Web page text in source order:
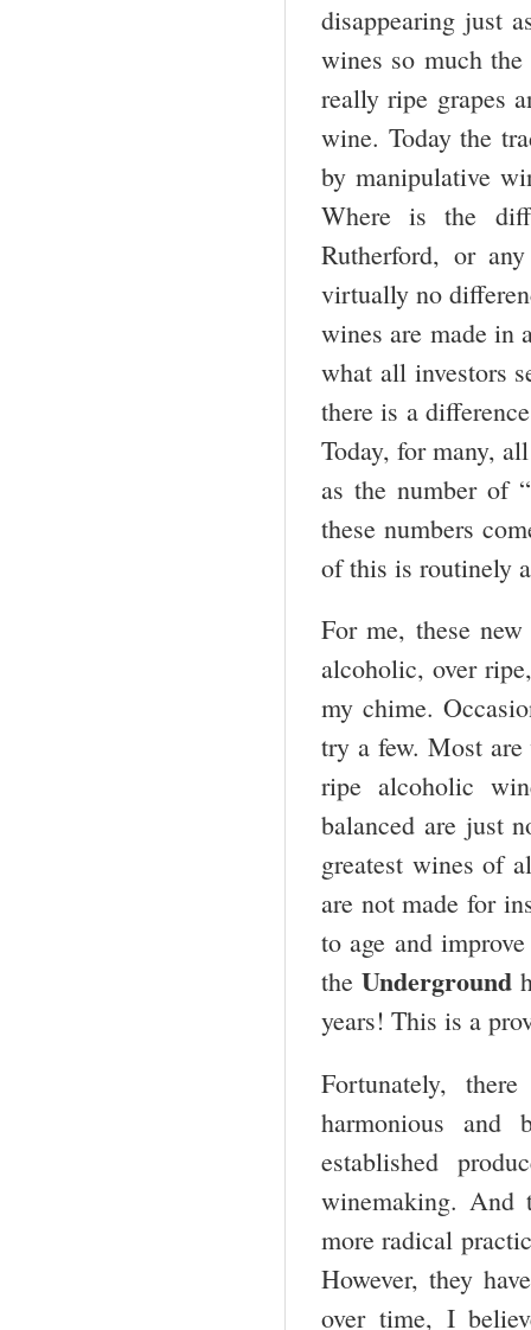
disappearing just
wines so much
really ripe grapes
wine. Today the
by manipulative
Where is the
Rutherford, or
virtually no
wines are made in
what all investors
there is a
Today, for many,
as the number of
these numbers
of this is routinely
For me, these
alcoholic, over
my chime.
try a few. Most
ripe alcoholic
balanced are just
greatest wines of
are not made for
to age and
the Underground
years! This is a
Fortunately,
harmonious and
established
winemaking. And
more radical
However, they
over time, I